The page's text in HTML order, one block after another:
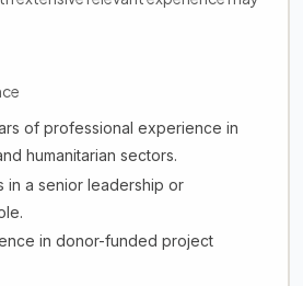
of professional experience in
humanitarian sectors.
in a senior leadership or
in donor-funded project